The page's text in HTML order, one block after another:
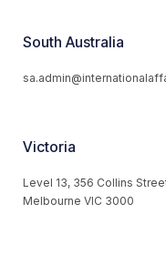
South Australia
Victoria
Level 13, 356 Collins
Melbourne VIC 3000